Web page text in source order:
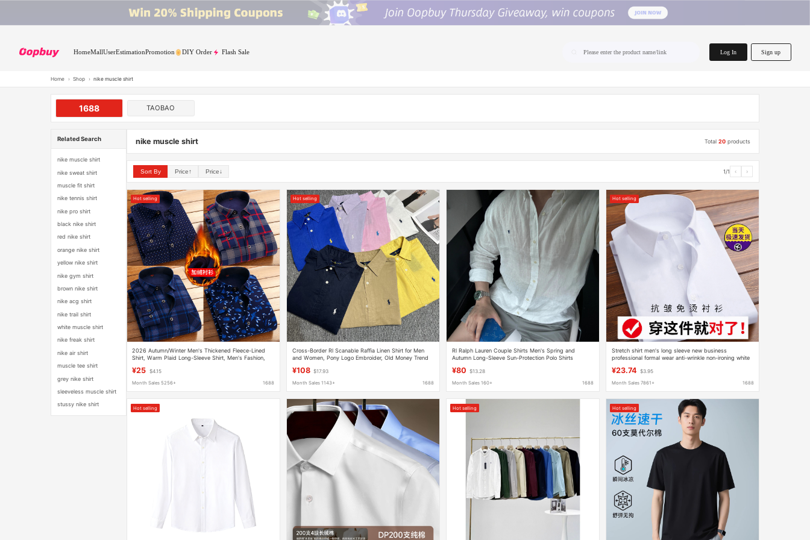
HomeMallUserEstimationPromotion DIY Order Flash Sale Please enter the product name/link Log In Sign up
Home › Shop › nike muscle shirt
1688 TAOBAO
Related Search
nike muscle shirt
nike sweat shirt
muscle fit shirt
nike tennis shirt
nike pro shirt
black nike shirt
red nike shirt
orange nike shirt
yellow nike shirt
nike gym shirt
brown nike shirt
nike acg shirt
nike trail shirt
white muscle shirt
nike freak shirt
nike air shirt
muscle tee shirt
grey nike shirt
sleeveless muscle shirt
stussy nike shirt
nike muscle shirt Total20 products
Sort By Price↑ Price↓ 1/1 ‹ ›
Hot selling
2026 Autumn/Winter Men's Thickened Fleece-Lined
Shirt, Warm Plaid Long-Sleeve Shirt, Men's Fashion,
¥25 $4.15
Month Sales 5256+ 1688
Hot selling
Cross-Border Rl Scanable Raffia Linen Shirt for Men
and Women, Pony Logo Embroider, Old Money Trend
¥108 $17.93
Month Sales 1143+ 1688
Rl Ralph Lauren Couple Shirts Men's Spring and
Autumn Long-Sleeve Sun-Protection Polo Shirts
¥80 $13.28
Month Sales 160+ 1688
Hot selling
Stretch shirt men's long sleeve new business
professional formal wear anti-wrinkle non-ironing white
¥23.74 $3.95
Month Sales 7861+ 1688
Hot selling Hot selling Hot selling